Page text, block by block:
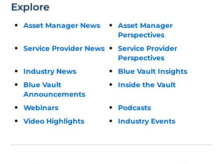
Explore
Asset Manager News
Asset Manager
Perspectives
Service Provider News
Service Provider
Perspectives
Industry News
Blue Vault Insights
Blue Vault
Announcements
Inside the Vault
Webinars
Podcasts
Video Highlights
Industry Events